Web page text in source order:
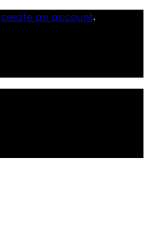
create an account.